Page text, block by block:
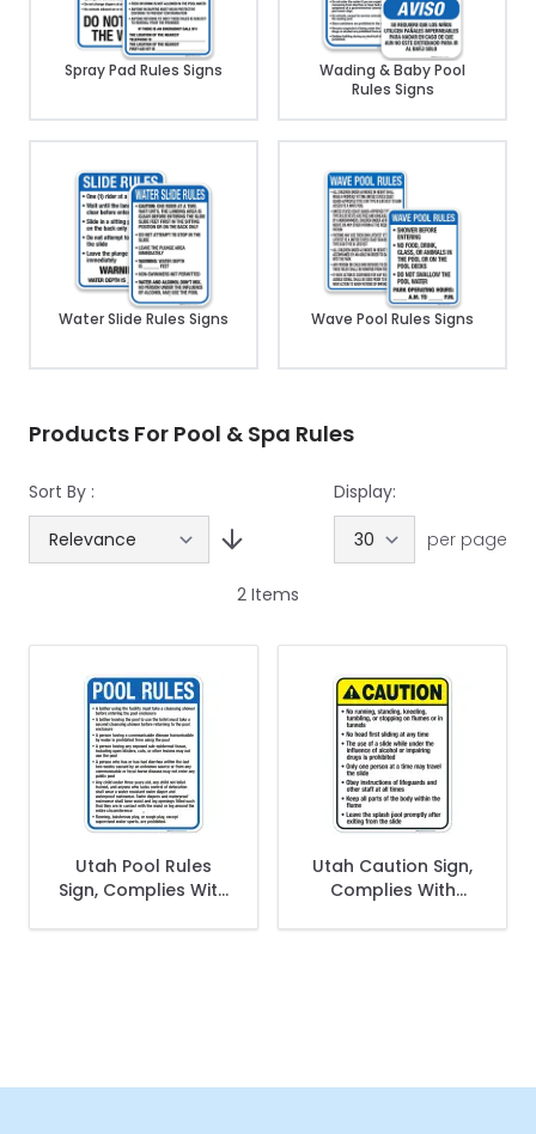
Spray Pad Rules Signs
Wading & Baby Pool
Rules Signs
Water Slide Rules Signs Wave Pool Rules Signs
Products For Pool & Spa Rules
Sort By :
Display:
per page
2 Items
Utah Pool Rules
Sign, Complies With
Utah Caution Sign,
Complies With
Get 10% Off Your
First Purchase